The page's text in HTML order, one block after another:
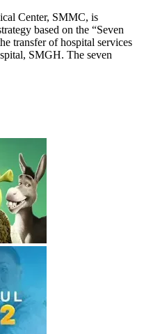
Center, SMMC, is
based on the “Seven
transfer of hospital services
SMGH. The seven